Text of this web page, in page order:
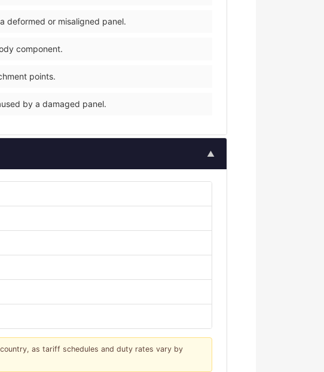
deformed or misaligned panel.
component.
points.
by a damaged panel.
▲
as tariff schedules and duty rates vary by